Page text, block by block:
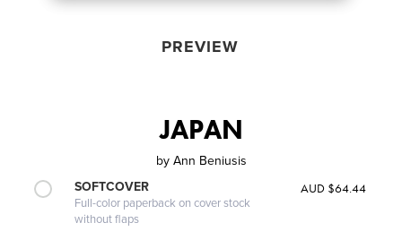
PREVIEW
JAPAN
by Ann Beniusis
SOFTCOVER
Full-color paperback on cover stock
without flaps
AUD $64.44